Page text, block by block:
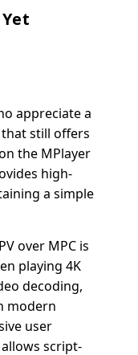
appreciate a
still offers
the MPlayer
high-
a simple
over MPC is
playing 4K
decoding,
modern
user
script-